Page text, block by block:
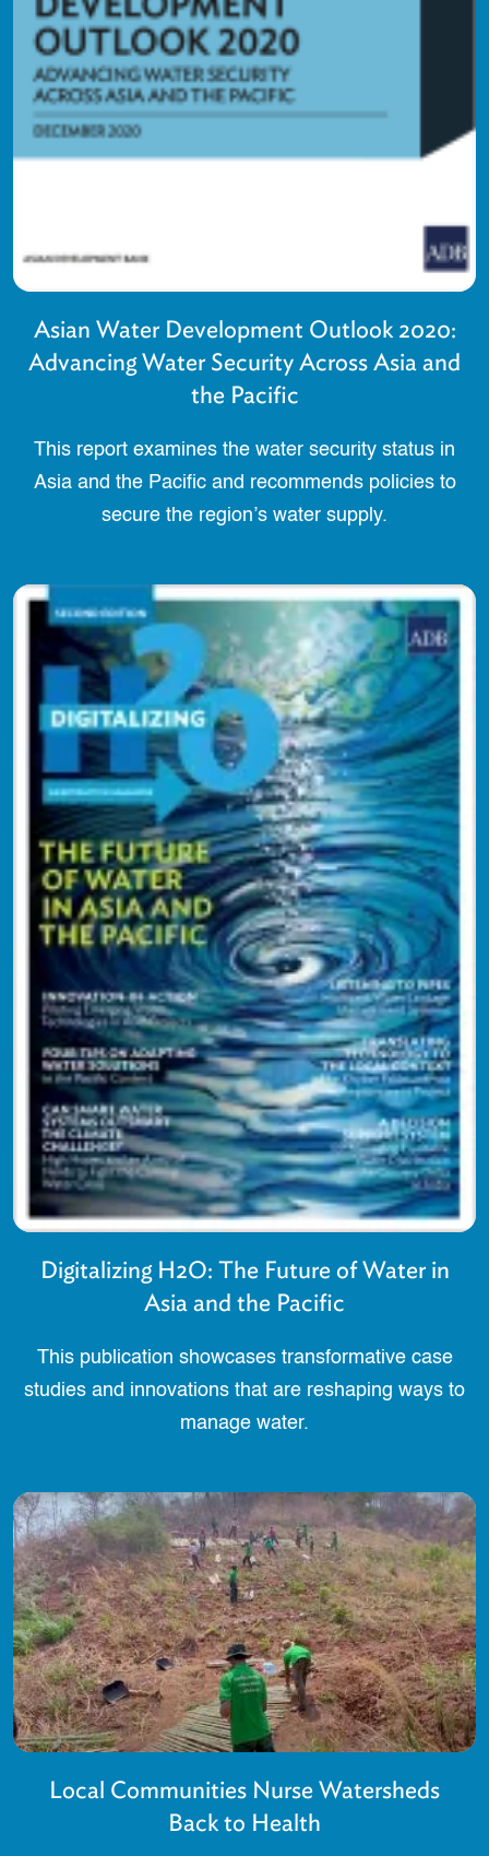
Asian Water Development Outlook 2020:
Advancing Water Security Across Asia and
the Pacific
This report examines the water security status in
Asia and the Pacific and recommends policies to
secure the region’s water supply.
Digitalizing H2O: The Future of Water in
Asia and the Pacific
This publication showcases transformative case
studies and innovations that are reshaping ways to
manage water.
Local Communities Nurse Watersheds
Back to Health